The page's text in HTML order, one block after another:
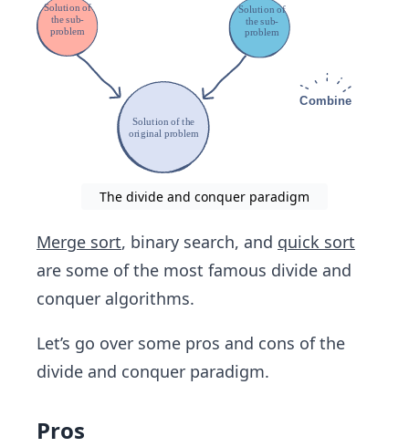
The divide and conquer paradigm
Merge sort, binary search, ​and quick sort
are some of the most famous divide and
conquer algorithms.
Let’s go over some pros and cons of the
divide and conquer paradigm.
Pros